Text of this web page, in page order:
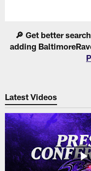
🔎 Get better
adding
Latest Videos